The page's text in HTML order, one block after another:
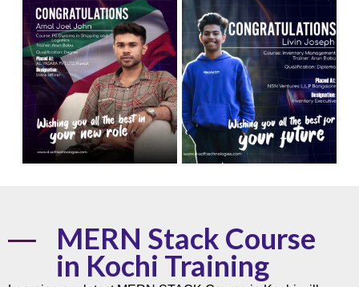
MERN Stack Course
in Kochi Training